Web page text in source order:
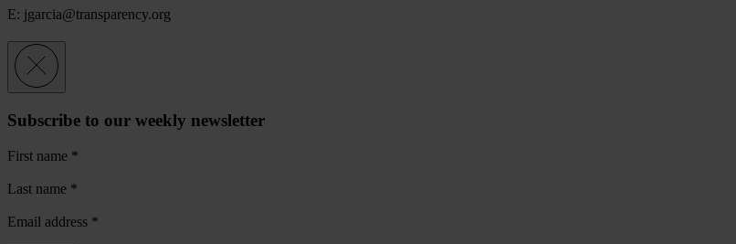
E: jgarcia@transparency.org
Subscribe to our weekly newsletter
First name *
Last name *
Email address *